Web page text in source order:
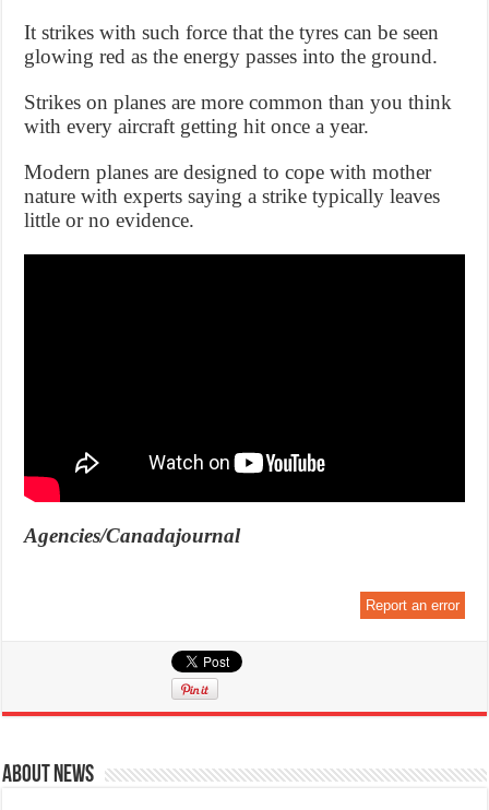
It strikes with such force that the tyres can be seen
glowing red as the energy passes into the ground.
Strikes on planes are more common than you think
with every aircraft getting hit once a year.
Modern planes are designed to cope with mother
nature with experts saying a strike typically leaves
little or no evidence.
Agencies/Canadajournal
Report an error
About News